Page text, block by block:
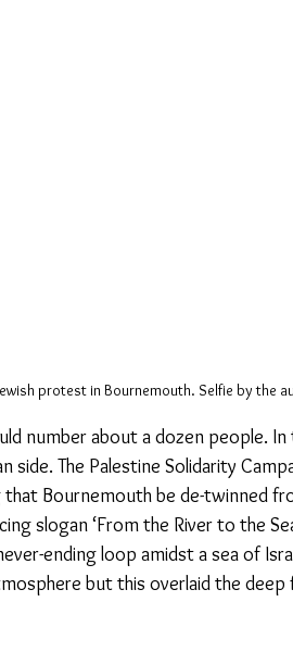
protest in Bournemouth. Selfie by the
number about a dozen people. In
side. The Palestine Solidarity
Bournemouth be de-twinned
slogan ‘From the River to the
ending loop amidst a sea of
but this overlaid the